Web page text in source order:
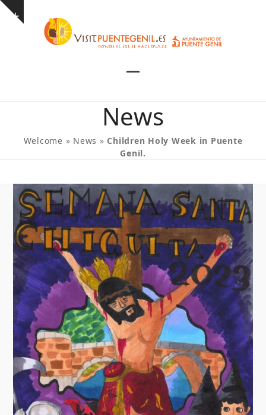
Skip
Show
menu
menu
News
Welcome » News » Children Holy Week in Puente
Genil.